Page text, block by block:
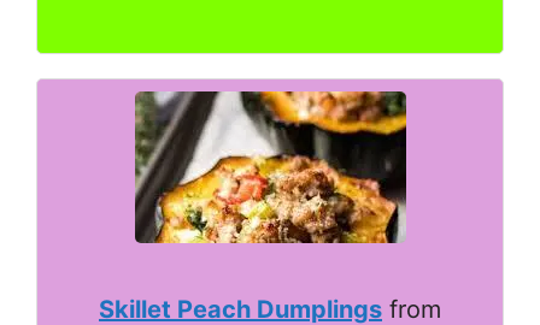
Skillet Peach Dumplings from